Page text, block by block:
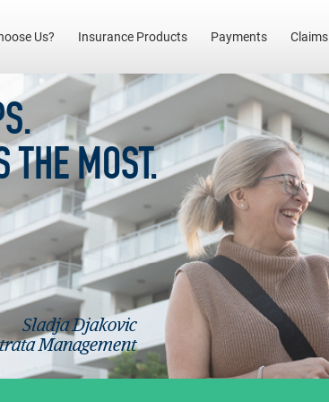
Us? (current)
Insurance Products Payments Claims
THE MOST.
Sladja Djakovic
Management